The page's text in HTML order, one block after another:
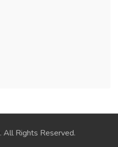
. All Rights Reserved.